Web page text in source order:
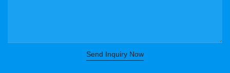
Send Inquiry Now